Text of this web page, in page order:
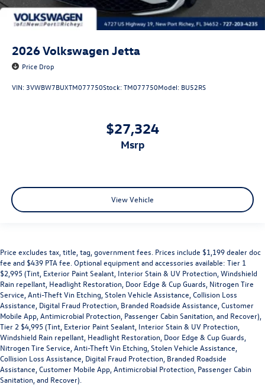
2026Volkswagen Jetta
Price Drop
VIN: 3VWBW7BUXTM077750Stock:TM077750Model: BU52RS
$27,324
msrp
View Vehicle
Price excludes tax, title, tag, government fees. Prices include $1,199 dealer doc
fee and $439 PTA fee. Optional equipment and accessories available: Tier 1
$2,995 (Tint, Exterior Paint Sealant, Interior Stain & UV Protection, Windshield
Rain repellant, Headlight Restoration, Door Edge & Cup Guards, Nitrogen Tire
Service, Anti-Theft Vin Etching, Stolen Vehicle Assistance, Collision Loss
Assistance, Digital Fraud Protection, Branded Roadside Assistance, Customer
Mobile App, Antimicrobial Protection, Passenger Cabin Sanitation, and Recover),
Tier 2 $4,995 (Tint, Exterior Paint Sealant, Interior Stain & UV Protection,
Windshield Rain repellant, Headlight Restoration, Door Edge & Cup Guards,
Nitrogen Tire Service, Anti-Theft Vin Etching, Stolen Vehicle Assistance,
Collision Loss Assistance, Digital Fraud Protection, Branded Roadside
Assistance, Customer Mobile App, Antimicrobial Protection, Passenger Cabin
Sanitation, and Recover).